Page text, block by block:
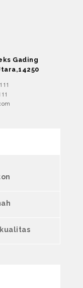
Gading